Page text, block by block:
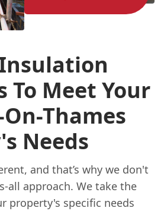
To Meet Your
Thames
Needs
and that’s why we don't
all approach. We take the
property's specific needs